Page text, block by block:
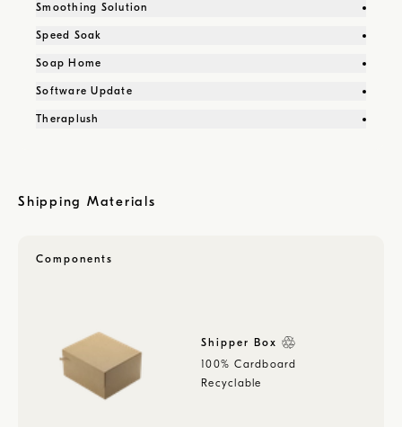
Smoothing Solution
Speed Soak
Soap Home
Software Update
Theraplush
Shipping Materials
Components
Shipper Box
100% Cardboard
Recyclable